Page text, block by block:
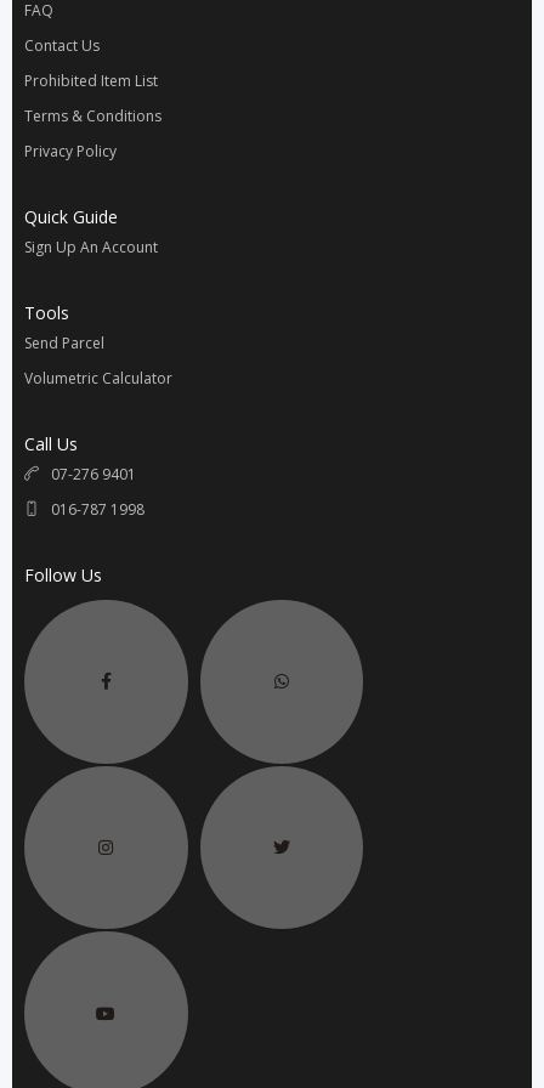
FAQ
Contact Us
Prohibited Item List
Terms & Conditions
Privacy Policy
Quick Guide
Sign Up An Account
Tools
Send Parcel
Volumetric Calculator
Call Us
07-276 9401
016-787 1998
Follow Us